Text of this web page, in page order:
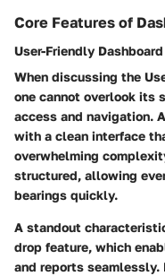
Core Features of
User-Friendly Dashboard
When discussing the
one cannot overlook its
access and navigation.
with a clean interface
overwhelming
structured, allowing
bearings quickly.
A standout
drop feature, which
and reports